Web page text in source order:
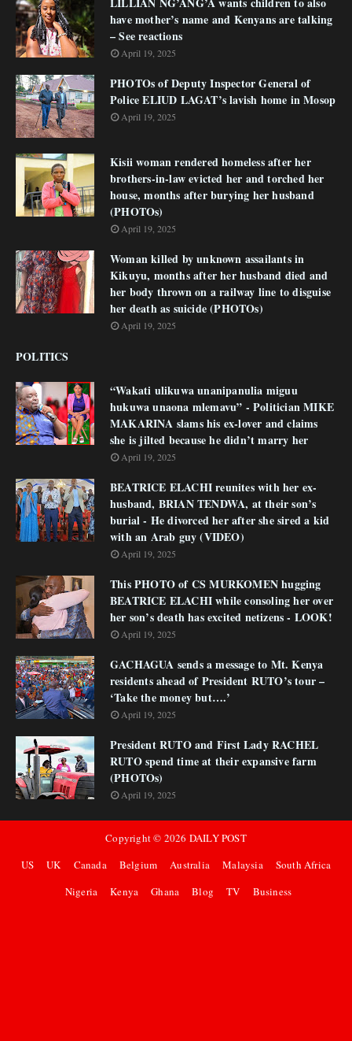
have mother’s name and Kenyans are talking
– See reactions
April 19, 2025
PHOTOs of Deputy Inspector General of
Police ELIUD LAGAT’s lavish home in Mosop
April 19, 2025
Kisii woman rendered homeless after her
brothers-in-law evicted her and torched her
house, months after burying her husband
(PHOTOs)
April 19, 2025
Woman killed by unknown assailants in
Kikuyu, months after her husband died and
her body thrown on a railway line to disguise
her death as suicide (PHOTOs)
April 19, 2025
POLITICS
“Wakati ulikuwa unanipanulia miguu
hukuwa unaona mlemavu” - Politician MIKE
MAKARINA slams his ex-lover and claims
she is jilted because he didn’t marry her
April 19, 2025
BEATRICE ELACHI reunites with her ex-
husband, BRIAN TENDWA, at their son’s
burial - He divorced her after she sired a kid
with an Arab guy (VIDEO)
April 19, 2025
This PHOTO of CS MURKOMEN hugging
BEATRICE ELACHI while consoling her over
her son’s death has excited netizens - LOOK!
April 19, 2025
GACHAGUA sends a message to Mt. Kenya
residents ahead of President RUTO’s tour –
‘Take the money but….’
April 19, 2025
President RUTO and First Lady RACHEL
RUTO spend time at their expansive farm
(PHOTOs)
April 19, 2025
Copyright © 2026 DAILY POST
US
UK Canada Belgium Australia Malaysia
South Africa
Nigeria
Kenya Ghana Blog TV Business